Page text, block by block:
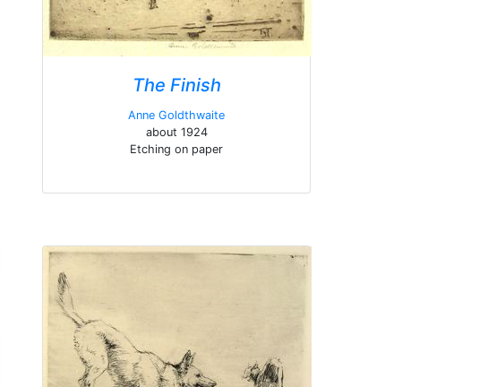
The Finish
Anne Goldthwaite
about 1924
Etching on paper